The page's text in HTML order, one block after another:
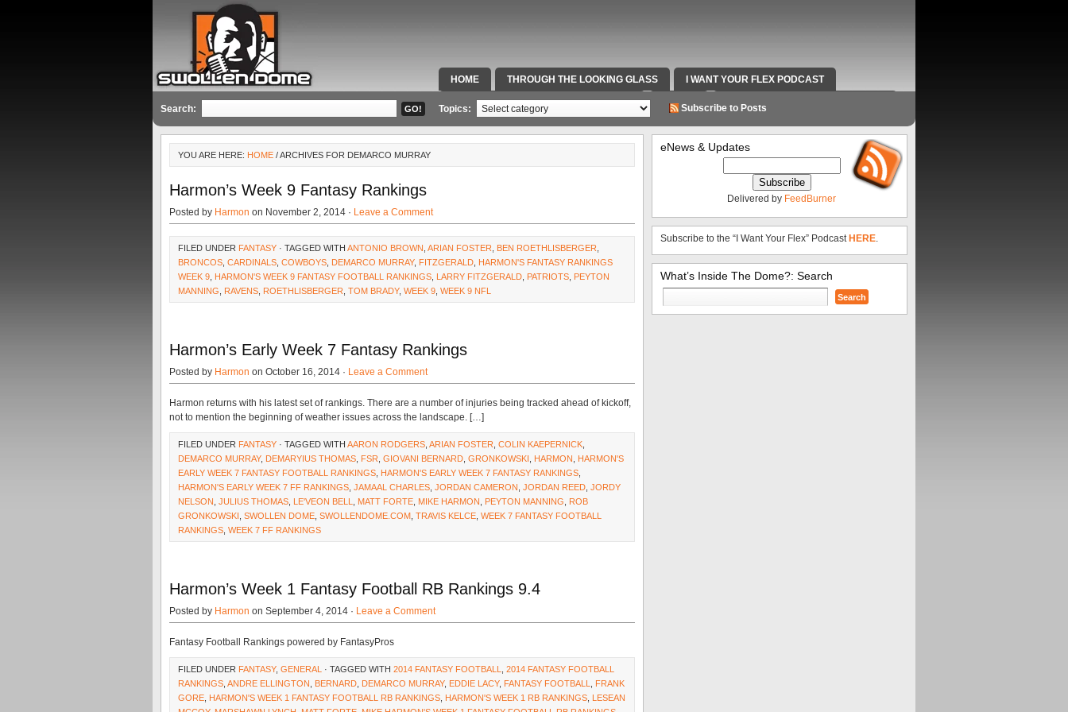
HOME THROUGH THE LOOKING GLASS I WANT YOUR FLEX PODCAST
SPECIAL TEAMS & FOX SPORTS RADIO VIDEOS RADIO WORK AND CONTACT INFO
Search: Topics: Subscribe to Posts
YOU ARE HERE: HOME / ARCHIVES FOR DEMARCO MURRAY
Harmon’s Week 9 Fantasy Rankings
Posted by Harmon on November 2, 2014 · Leave a Comment
FILED UNDER FANTASY · TAGGED WITH ANTONIO BROWN ARIAN FOSTER BEN ROETHLISBERGER
BRONCOS CARDINALS COWBOYS DEMARCO MURRAY, FITZGERALD HARMON'S FANTASY RANKINGS
WEEK 9 HARMON'S WEEK 9 FANTASY FOOTBALL RANKINGS LARRY FITZGERALD PATRIOTS PEYTON
MANNING
RAVENS ROETHLISBERGER TOM BRADY, WEEK 9 WEEK 9 NFL
Harmon’s Early Week 7 Fantasy Rankings
Posted by Harmon on October 16, 2014 · Leave a Comment
Harmon returns with his latest set of rankings. There are a number of injuries being tracked ahead of kickoff,
not to mention the beginning of weather issues across the landscape. […]
FILED UNDER FANTASY · TAGGED WITH AARON RODGERS ARIAN FOSTER COLIN KAEPERNICK
DEMARCO MURRAY, DEMARYIUS THOMAS FSR GIOVANI BERNARD GRONKOWSKI HARMON
HARMON'S
EARLY WEEK 7 FANTASY FOOTBALL RANKINGS HARMON'S EARLY WEEK 7 FANTASY RANKINGS
HARMON'S EARLY WEEK 7 FF RANKINGS JAMAAL CHARLES JORDAN CAMERON JORDAN REED JORDY
NELSON JULIUS THOMAS LE'VEON BELL MATT FORTE MIKE HARMON PEYTON MANNING
ROB
GRONKOWSKI SWOLLEN DOME SWOLLENDOME.COM TRAVIS KELCE WEEK 7 FANTASY FOOTBALL
RANKINGS WEEK 7 FF RANKINGS
Harmon’s Week 1 Fantasy Football RB Rankings 9.4
Posted by Harmon on September 4, 2014 · Leave a Comment
Fantasy Football Rankings powered by FantasyPros
FILED UNDER FANTASY, GENERAL · TAGGED WITH 2014 FANTASY FOOTBALL
2014 FANTASY FOOTBALL
RANKINGS ANDRE ELLINGTON BERNARD DEMARCO MURRAY, EDDIE LACY, FANTASY FOOTBALL
FRANK
GORE HARMON'S WEEK 1 FANTASY FOOTBALL RB RANKINGS HARMON'S WEEK 1 RB RANKINGS LESEAN
eNews & Updates
Delivered by FeedBurner
Subscribe to the “I Want Your Flex” Podcast HERE.
What’s Inside The Dome?: Search
Search
for: